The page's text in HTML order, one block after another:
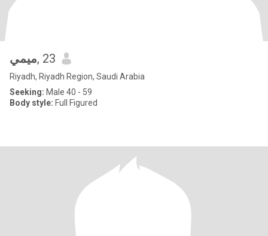
ميمي, 23
Riyadh, Riyadh Region, Saudi Arabia
Seeking: Male 40 - 59
Body style: Full Figured